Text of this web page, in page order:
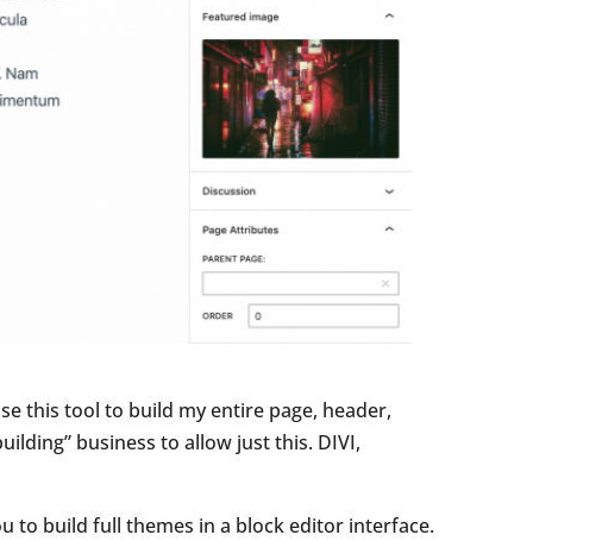
this tool to build my entire page, header,
business to allow just this. DIVI,
to build full themes in a block editor interface.